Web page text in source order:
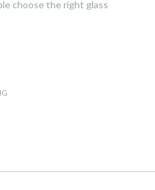
choose the right glass